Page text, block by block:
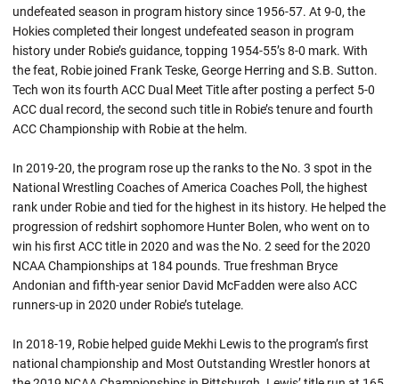
undefeated season in program history since 1956-57. At 9-0, the
Hokies completed their longest undefeated season in program
history under Robie’sguidance, topping 1954-55’s 8-0 mark. With
the feat, Robie joined Frank Teske, George Herring and S.B. Sutton.
Tech won its fourth ACC Dual Meet Title after posting a perfect 5-0
ACC dual record, the second such title in Robie’stenure and fourth
ACC Championship with Robieat the helm.
In 2019-20, the program rose up the ranks to the No. 3 spot in the
National Wrestling Coaches of America Coaches Poll, the highest
rank under Robieand tied for the highest in its history. He helped the
progression of redshirt sophomore Hunter Bolen, who went on to
win his first ACC title in 2020 and was the No. 2 seed for the 2020
NCAA Championships at 184 pounds. True freshman Bryce
Andonian and fifth-year senior David McFadden were also ACC
runners-up in 2020 under Robie’stutelage.
In 2018-19, Robie helped guide Mekhi Lewis to the program’s first
national championship and Most Outstanding Wrestler honors at